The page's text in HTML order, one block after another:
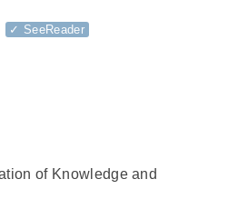
✓ SeeReader
of Knowledge and